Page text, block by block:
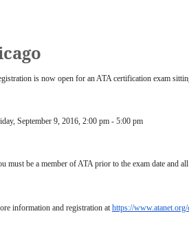
is now open for an ATA certification exam
September 9, 2016, 2:00 pm - 5:00 pm
must be a member of ATA prior to the exam date and
information and registration athttps://